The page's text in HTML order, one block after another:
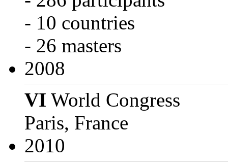
- 10 countries
- 26 masters
2008
VI World Congress
Paris, France
2010